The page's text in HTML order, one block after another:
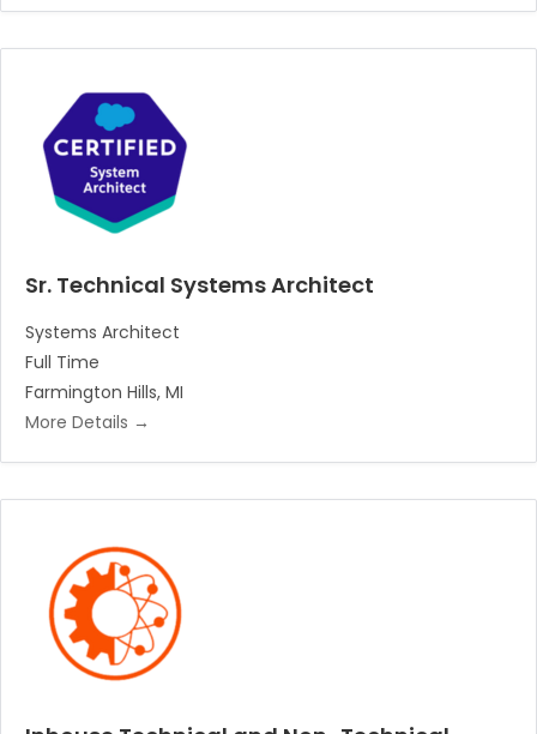
Sr. Technical Systems Architect
Systems Architect
Full Time
Farmington Hills MI
More Details